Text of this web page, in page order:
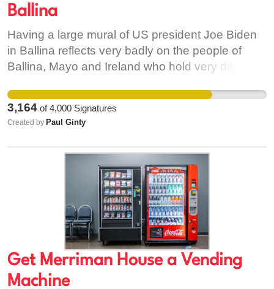
Ballina
Having a large mural of US president Joe Biden
in Ballina reflects very badly on the people of
Ballina, Mayo and Ireland who hold very different
Gaza.
3,164 of4,000 Signatures
Created by Paul Ginty
Get Merriman House a Vending
Machine